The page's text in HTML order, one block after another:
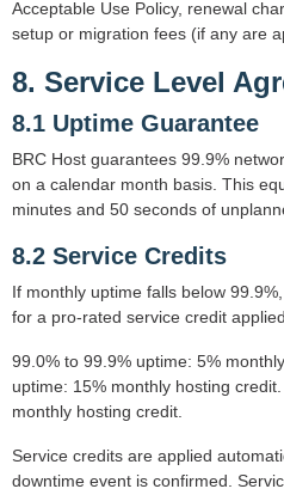
Acceptable Use Policy, renewal
setup or migration fees (if any are
8. Service Level
8.1 Uptime Guarantee
BRC Host guarantees 99.9%
on a calendar month basis. This
minutes and 50 seconds of
8.2 Service Credits
If monthly uptime falls below
for a pro-rated service credit
99.0% to 99.9% uptime: 5%
uptime: 15% monthly hosting
monthly hosting credit.
Service credits are applied
downtime event is confirmed.